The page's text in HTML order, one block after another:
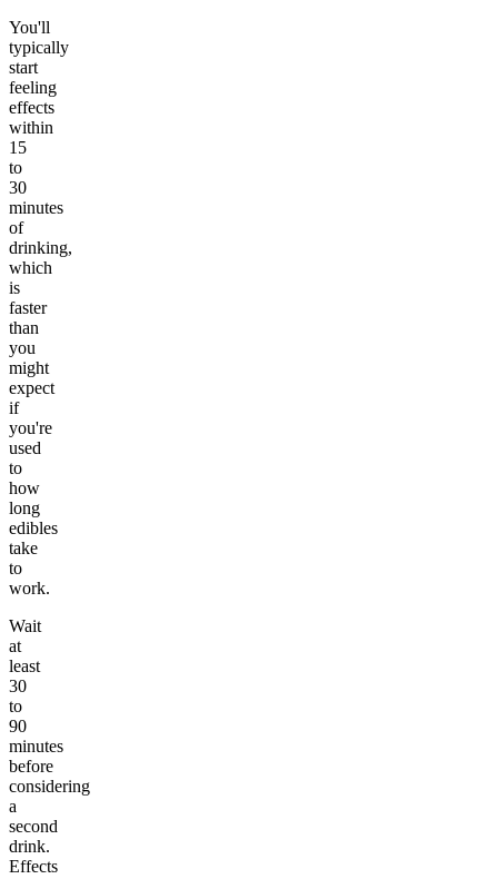
You'll
typically
start
feeling
effects
within
15
to
30
minutes
of
drinking,
which
is
faster
than
you
might
expect
if
you're
used
to
how
long
edibles
take
to
work.
Wait
at
least
30
to
90
minutes
before
considering
a
second
drink.
Effects